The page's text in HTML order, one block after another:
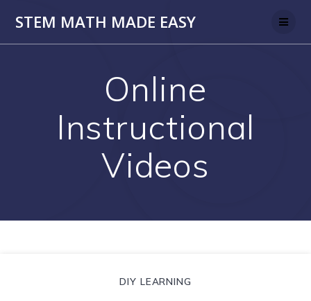
to
STEM MATH MADE EASY
Online
Instructional
Videos
DIY LEARNING